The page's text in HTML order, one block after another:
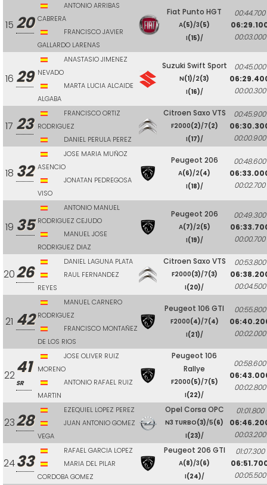
15 20
ANTONIO ARRIBAS
CABRERA
FRANCISCO JAVIER
GALLARDO LARENAS
Fiat Punto HGT
A(5)/3(5)
I(15)/
00:44.700
00:03.000
16 29
ANASTASIO JIMENEZ
NEVADO
MARTA LUCIA ALCAIDE
ALGABA
Suzuki Swift Sport
N(1)/2(3)
I(16)/
00:45.000
00:00.300
17 23
FRANCISCO ORTIZ
RODRIGUEZ
DANIEL PERULA PEREZ
Citroen Saxo VTS
F2000(2)/7(2)
I(17)/
00:45.900
00:00.900
18 32
JOSE MARIA MUÑOZ
ASENCIO
JONATAN PEDREGOSA
VISO
Peugeot 206
A(6)/2(4)
I(18)/
00:48.600
00:02.700
19 35
ANTONIO MANUEL
RODRIGUEZ CEJUDO
MANUEL JOSE
RODRIGUEZ DIAZ
Peugeot 206
A(7)/2(5)
I(19)/
00:49.300
00:00.700
2026
DANIEL LAGUNA PLATA
RAUL FERNANDEZ
REYES
Citroen Saxo VTS
F2000(3)/7(3)
I(20)/
00:53.800
00:04.500
21 42
MANUEL CARNERO
RODRIGUEZ
FRANCISCO MONTAÑEZ
DE LOS RIOS
Peugeot 106 GTI
F2000(4)/7(4)
I(21)/
00:55.800
00:02.000
2241
SR
JOSE OLIVER RUIZ
MORENO
ANTONIO RAFAEL RUIZ
MARTIN
Peugeot 106
Rallye
F2000(5)/7(5)
I(22)/
00:58.600
00:02.800
2328
EZEQUIEL LOPEZ PEREZ
JUAN ANTONIO GOMEZ
VEGA
Opel Corsa OPC
N3 TURBO(3)/5(6)
I(23)/
01:01.800
00:03.200
2433
RAFAEL GARCIA LOPEZ
MARIA DEL PILAR
CORDOBA GOMEZ
Peugeot 206 GTI
A(8)/3(6)
I(24)/
01:07.300
00:05.500